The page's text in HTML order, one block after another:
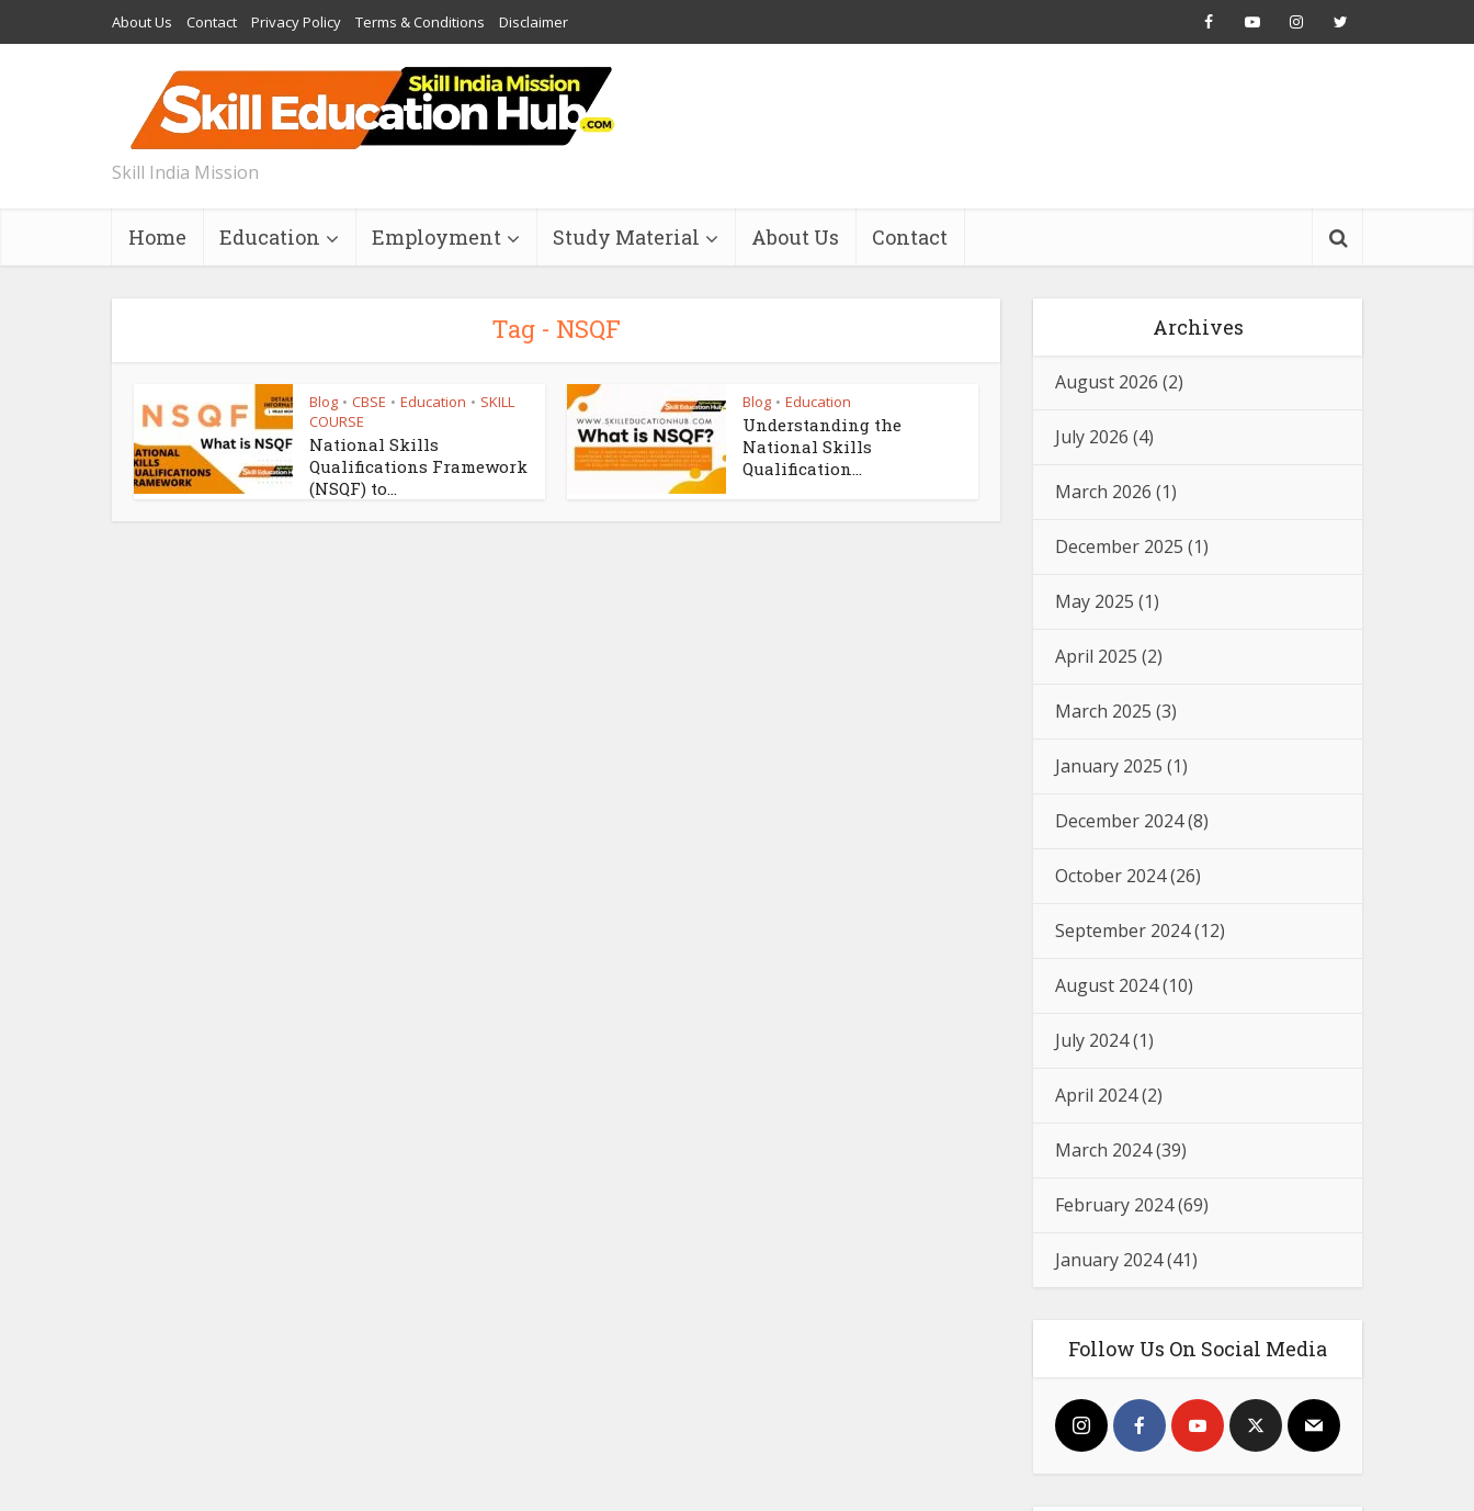
About Us Contact Privacy Policy Terms & Conditions Disclaimer
Skill India Mission
Home Education Employment Study Material About Us Contact
Tag - NSQF
Blog • CBSE • Education • SKILL
COURSE
National Skills
Qualifications Framework
(NSQF) to...
Blog • Education
Understanding the
National Skills
Qualification...
Archives
August 2026 (2)
July 2026 (4)
March 2026 (1)
December 2025 (1)
May 2025 (1)
April 2025 (2)
March 2025 (3)
January 2025 (1)
December 2024(8)
October 2024(26)
September 2024(12)
August 2024(10)
July 2024(1)
April 2024(2)
March 2024(39)
February 2024(69)
January 2024(41)
Follow Us On Social Media